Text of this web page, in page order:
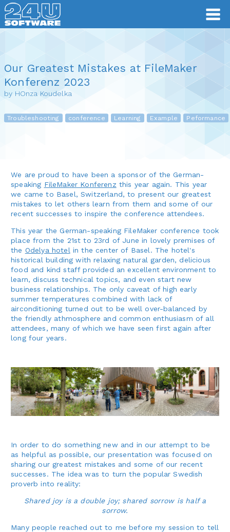
Our Greatest Mistakes at FileMaker
Konferenz 2023
by HOnza Koudelka
Troubleshooting conference Learning Example Peformance
We are proud to have been a sponsor of the German-
speaking FileMaker Konferenz this year again. This year
we came to Basel, Switzerland, to present our greatest
mistakes to let others learn from them and some of our
recent successes to inspire the conference attendees.
This year the German-speaking FileMaker conference took
place from the 21st to 23rd of June in lovely premises of
the Odelya hotel in the center of Basel. The hotel's
historical building with relaxing natural garden, delicious
food and kind staff provided an excellent environment to
learn, discuss technical topics, and even start new
business relationships. The only caveat of high early
summer temperatures combined with lack of
airconditioning turned out to be well over-balanced by
the friendly athmosphere and common enthusiasm of all
attendees, many of which we have seen first again after
long four years.
In order to do something new and in our attempt to be
as helpful as possible, our presentation was focused on
sharing our greatest mistakes and some of our recent
successes. The idea was to turn the popular Swedish
proverb into reality:
Shared joy is a double joy; shared sorrow is half a
sorrow.
Many people reached out to me before my session to tell